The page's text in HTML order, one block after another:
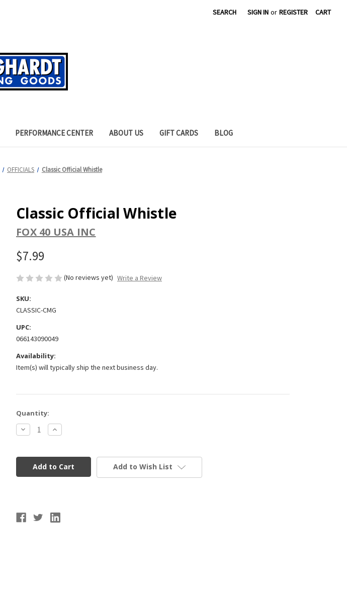
SEARCH SIGN IN or REGISTER CART
PERFORMANCE CENTER ABOUT US GIFT CARDS BLOG
OFFICIALS Classic Official Whistle
Classic Official Whistle
FOX 40 USA INC
$7.99
(No reviews yet) Write a Review
SKU:
CLASSIC-CMG
UPC:
066143090049
Availability:
Item(s) will typically ship the next business day.
Current
Stock:
Quantity:
Decrease
Quantity
Official
Whistle
Increase
Quantity
Official
Whistle Add to Wish List